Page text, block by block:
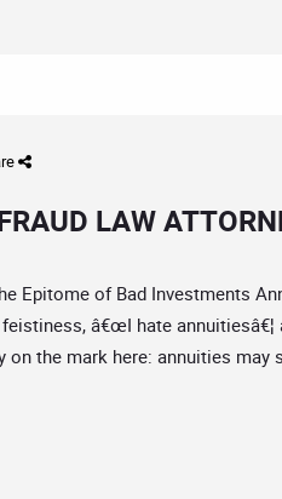
LAW
Epitome of Bad Investments
â€œI hate annuitiesâ€¦
on the mark here: annuities